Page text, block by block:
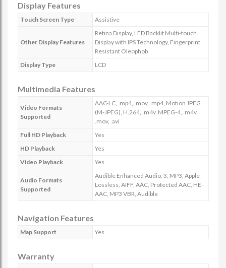
Display Features
Touch Screen Type Assistive
Other Display Features
Retina Display, LED Backlit Multi-touch
Display with IPS Technology, Fingerprint
Resistant Oleophob
Display Type
LCD
Multimedia Features
Video Formats
Supported
AAC-LC, .mp4, .mov, .mp4, Motion JPEG
(M-JPEG), H.264, .m4v, MPEG-4, .m4v,
.mov, .avi
Full HD Playback
Yes
HD Playback
Yes
Video Playback
Yes
Audio Formats
Supported
Audible Enhanced Audio, 3, MP3, Apple
Lossless, AIFF, AAC, Protected AAC, HE-
AAC, MP3 VBR, Audible
Navigation Features
Map Support Yes
Warranty